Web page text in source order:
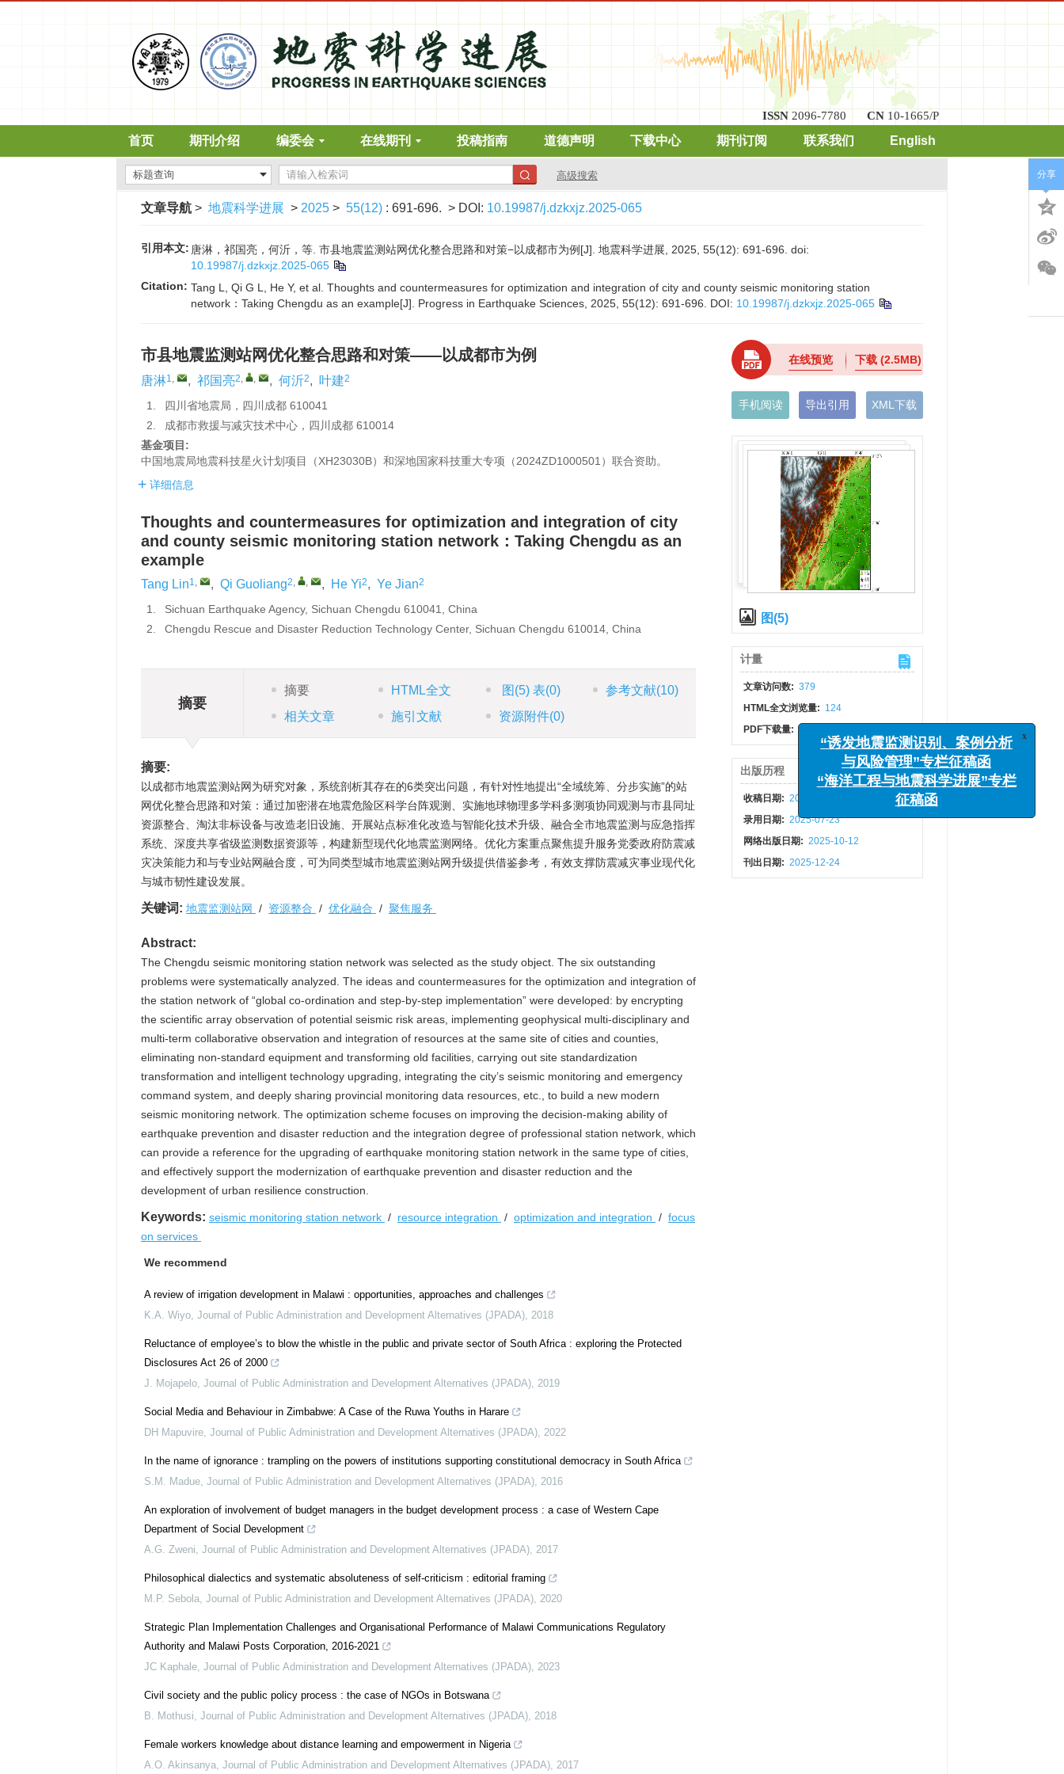
ISSN 2096-7780 CN 10-1665/P
首页 期刊介绍 编委会 在线期刊 投稿指南 道德声明 下载中心 期刊订阅 联系我们 English
高级搜索
文章导航 > 地震科学进展 > 2025 > 55(12) : 691-696. > DOI: 10.19987/j.dzkxjz.2025-065
引用本文: 唐淋，祁国亮，何沂，等. 市县地震监测站网优化整合思路和对策−以成都市为例[J]. 地震科学进展, 2025, 55(12): 691-696. doi:
10.19987/j.dzkxjz.2025-065
Citation: Tang L, Qi G L, He Y, et al. Thoughts and countermeasures for optimization and integration of city and county seismic monitoring station
network：Taking Chengdu as an example[J]. Progress in Earthquake Sciences, 2025, 55(12): 691-696.
DOI: 10.19987/j.dzkxjz.2025-065
市县地震监测站网优化整合思路和对策——以成都市为例
唐淋1, , 祁国亮2, , , 何沂2, 叶建2
1.
四川省地震局，四川成都 610041
2.
成都市救援与减灾技术中心，四川成都 610014
基金项目:
中国地震局地震科技星火计划项目（XH23030B）和深地国家科技重大专项（2024ZD1000501）联合资助。
详细信息
Thoughts and countermeasures for optimization and integration of city
and county seismic monitoring station network：Taking Chengdu as an
example
Tang Lin1, , Qi Guoliang2, , , He Yi2, Ye Jian2
1.
Sichuan Earthquake Agency, Sichuan Chengdu 610041, China
2.
Chengdu Rescue and Disaster Reduction Technology Center, Sichuan Chengdu 610014, China
摘要
摘要 HTML全文 图 (5)表(0) 参考文献(10)
相关文章
施引文献 资源附件(0)
摘要:
以成都市地震监测站网为研究对象，系统剖析其存在的6类突出问题，有针对性地提出“全域统筹、分步实施”的站
网优化整合思路和对策：通过加密潜在地震危险区科学台阵观测、实施地球物理多学科多测项协同观测与市县同址
资源整合、淘汰非标设备与改造老旧设施、开展站点标准化改造与智能化技术升级、融合全市地震监测与应急指挥
系统、深度共享省级监测数据资源等，构建新型现代化地震监测网络。优化方案重点聚焦提升服务党委政府防震减
灾决策能力和与专业站网融合度，可为同类型城市地震监测站网升级提供借鉴参考，有效支撑防震减灾事业现代化
与城市韧性建设发展。
关键词: 地震监测站网 / 资源整合 / 优化融合 / 聚焦服务
Abstract:
The Chengdu seismic monitoring station network was selected as the study object. The six outstanding
problems were systematically analyzed. The ideas and countermeasures for the optimization and integration of
the station network of “global co-ordination and step-by-step implementation” were developed: by encrypting
the scientific array observation of potential seismic risk areas, implementing geophysical multi-disciplinary and
multi-term collaborative observation and integration of resources at the same site of cities and counties,
eliminating non-standard equipment and transforming old facilities, carrying out site standardization
transformation and intelligent technology upgrading, integrating the city’s seismic monitoring and emergency
command system, and deeply sharing provincial monitoring data resources, etc., to build a new modern
seismic monitoring network. The optimization scheme focuses on improving the decision-making ability of
earthquake prevention and disaster reduction and the integration degree of professional station network, which
can provide a reference for the upgrading of earthquake monitoring station network in the same type of cities,
and effectively support the modernization of earthquake prevention and disaster reduction and the
development of urban resilience construction.
Keywords: seismic monitoring station network / resource integration / optimization and integration / focus
on services
We recommend
A review of irrigation development in Malawi : opportunities, approaches and challenges
K.A. Wiyo, Journal of Public Administration and Development Alternatives (JPADA), 2018
Reluctance of employee’s to blow the whistle in the public and private sector of South Africa : exploring the Protected
Disclosures Act 26 of 2000
J. Mojapelo, Journal of Public Administration and Development Alternatives (JPADA), 2019
Social Media and Behaviour in Zimbabwe: A Case of the Ruwa Youths in Harare
DH Mapuvire, Journal of Public Administration and Development Alternatives (JPADA), 2022
In the name of ignorance : trampling on the powers of institutions supporting constitutional democracy in South Africa
S.M. Madue, Journal of Public Administration and Development Alternatives (JPADA), 2016
An exploration of involvement of budget managers in the budget development process : a case of Western Cape
Department of Social Development
A.G. Zweni, Journal of Public Administration and Development Alternatives (JPADA), 2017
Philosophical dialectics and systematic absoluteness of self-criticism : editorial framing
M.P. Sebola, Journal of Public Administration and Development Alternatives (JPADA), 2020
Strategic Plan Implementation Challenges and Organisational Performance of Malawi Communications Regulatory
Authority and Malawi Posts Corporation, 2016-2021
JC Kaphale, Journal of Public Administration and Development Alternatives (JPADA), 2023
Civil society and the public policy process : the case of NGOs in Botswana
B. Mothusi, Journal of Public Administration and Development Alternatives (JPADA), 2018
Female workers knowledge about distance learning and empowerment in Nigeria
A.O. Akinsanya, Journal of Public Administration and Development Alternatives (JPADA), 2017
在线预览 下载(2.5MB)
手机阅读 导出引用 XML下载
图(5)
计量
文章访问数: 379
HTML全文浏览量: 124
PDF下载量: 39
出版历程
收稿日期: 2025-06-12
录用日期: 2025-07-23
网络出版日期: 2025-10-12
刊出日期: 2025-12-24
分享
“诱发地震监测识别、案例分析
与风险管理”专栏征稿函
“海洋工程与地震科学进展”专栏
征稿函